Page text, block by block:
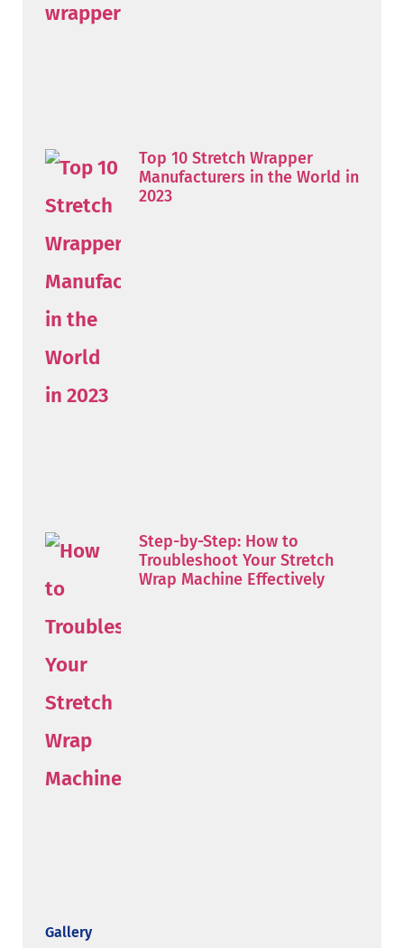
Top 10 Stretch Wrapper
Manufacturers in the World in
2023
Step-by-Step: How to
Troubleshoot Your Stretch
Wrap Machine Effectively
Gallery